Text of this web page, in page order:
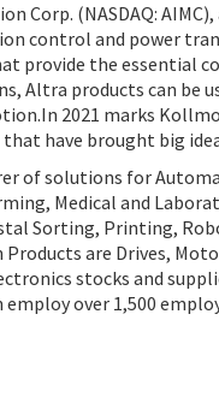
Corp. (NASDAQ:
control and power
provide the essential
Altra products can be
2021 marks
have brought big
of solutions for
Medical and
Sorting, Printing,
are Drives,
stocks and
over 1,500